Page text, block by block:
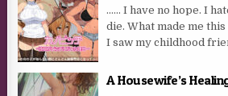
…… I have no hope. I
die. What made me
I saw my childhood
A Housewife’s